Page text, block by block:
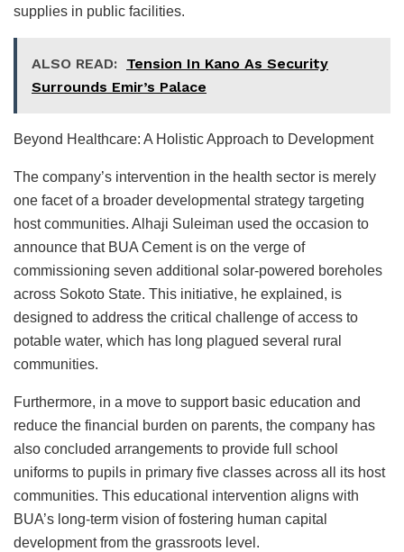
supplies in public facilities.
ALSO READ: Tension In Kano As Security
Surrounds Emir’s Palace
Beyond Healthcare: A Holistic Approach to Development
The company’s intervention in the health sector is merely
one facet of a broader developmental strategy targeting
host communities. Alhaji Suleiman used the occasion to
announce that BUA Cement is on the verge of
commissioning seven additional solar-powered boreholes
across Sokoto State. This initiative, he explained, is
designed to address the critical challenge of access to
potable water, which has long plagued several rural
communities.
Furthermore, in a move to support basic education and
reduce the financial burden on parents, the company has
also concluded arrangements to provide full school
uniforms to pupils in primary five classes across all its host
communities. This educational intervention aligns with
BUA’s long-term vision of fostering human capital
development from the grassroots level.